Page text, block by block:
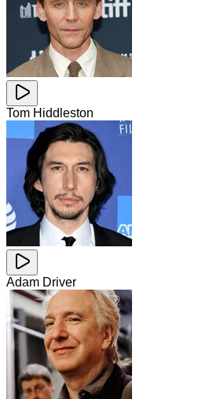
Tom Hiddleston
Adam Driver